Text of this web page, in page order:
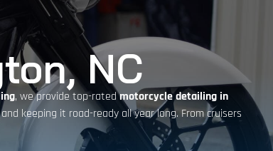
NC
, we provide top-ratedmotorcycle detailing in
keeping it road-ready all year long. From cruisers